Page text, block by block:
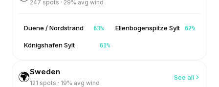
247 spots · 29% avg wind
Duene / Nordstrand 63% Ellenbogenspitze Sylt 62%
Königshafen Sylt 61%
🌍Sweden
121 spots · 19% avg wind
See all